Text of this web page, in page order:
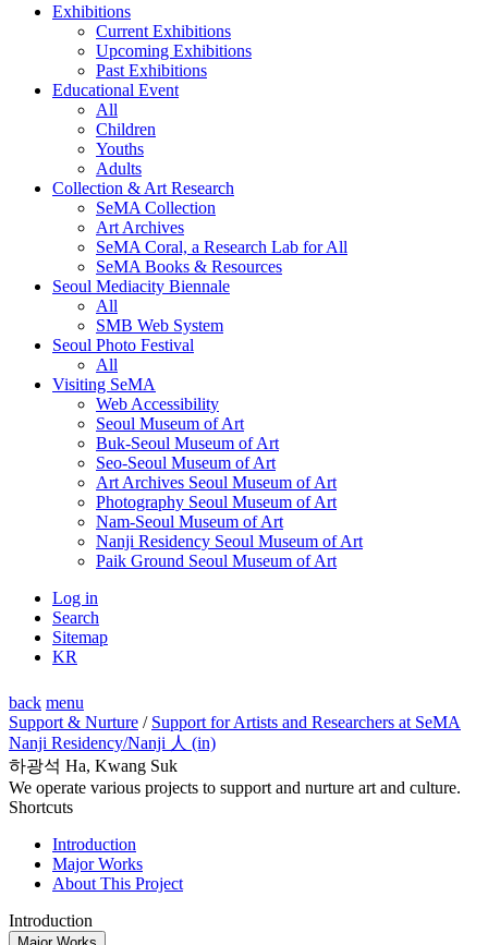
Exhibitions
Current Exhibitions
Upcoming Exhibitions
Past Exhibitions
Educational Event
All
Children
Youths
Adults
Collection & Art Research
SeMA Collection
Art Archives
SeMA Coral, a Research Lab for All
SeMA Books & Resources
Seoul Mediacity Biennale
All
SMB Web System
Seoul Photo Festival
All
Visiting SeMA
Web Accessibility
Seoul Museum of Art
Buk-Seoul Museum of Art
Seo-Seoul Museum of Art
Art Archives Seoul Museum of Art
Photography Seoul Museum of Art
Nam-Seoul Museum of Art
Nanji Residency Seoul Museum of Art
Paik Ground Seoul Museum of Art
Log in
Search
Sitemap
KR
back menu
Support & Nurture / Support for Artists and Researchers at SeMA
Nanji Residency/Nanji 人 (in)
하광석 Ha, Kwang Suk
We operate various projects to support and nurture art and culture.
Shortcuts
Introduction
Major Works
About This Project
Introduction